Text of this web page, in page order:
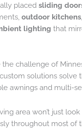
placedsliding
outdoor kitchens
lighting that
the challenge of
solutions solve
awnings and multi-
area won’t just
throughout most of